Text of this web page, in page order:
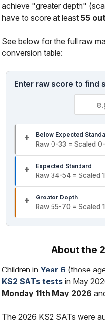
achieve "greater depth"
have to score at least 55
See below for the full raw
conversion table:
Enter raw score to find
Below Expected
Raw 0-33 = Scaled
Expected Standard
Raw 34-54 = Scaled
Greater Depth
Raw 55-70 = Scaled
About the
Children in Year 6 (those
KS2 SATs tests in May
Monday 11th May 2026
The 2026 KS2 SATs were